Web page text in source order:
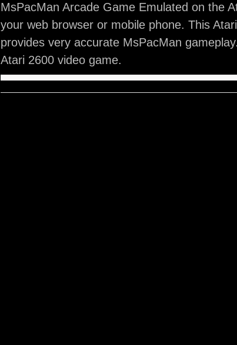
MsPacMan Arcade Game Emulated on the
your web browser or mobile phone. This
provides very accurate MsPacMan
Atari 2600 video game.